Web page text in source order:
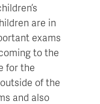
are in
exams
to the
for the
of the
and also